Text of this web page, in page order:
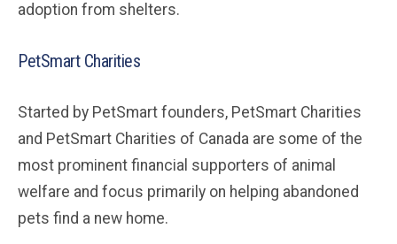
adoption from shelters.
PetSmart Charities
Started by PetSmart founders, PetSmart Charities
and PetSmart Charities of Canada are some of the
most prominent financial supporters of animal
welfare and focus primarily on helping abandoned
pets find a new home.